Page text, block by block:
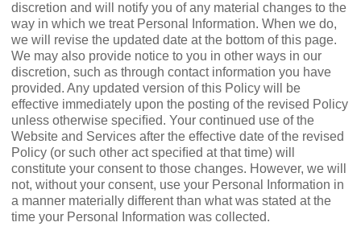
discretion and will notify you of any material changes to the
way in which we treat Personal Information. When we do,
we will revise the updated date at the bottom of this page.
We may also provide notice to you in other ways in our
discretion, such as through contact information you have
provided. Any updated version of this Policy will be
effective immediately upon the posting of the revised Policy
unless otherwise speciﬁed. Your continued use of the
Website and Services after the effective date of the revised
Policy (or such other act speciﬁed at that time) will
constitute your consent to those changes. However, we will
not, without your consent, use your Personal Information in
a manner materially different than what was stated at the
time your Personal Information was collected.